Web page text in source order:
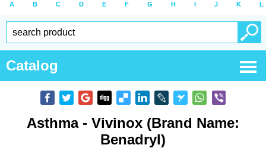
A B C D E F G H I J K L
Catalog
Asthma - Vivinox (Brand Name:
Benadryl)